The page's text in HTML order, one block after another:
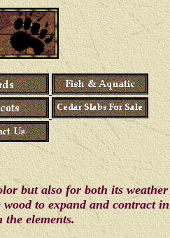
but also for both its weather
to expand and contract in
elements.